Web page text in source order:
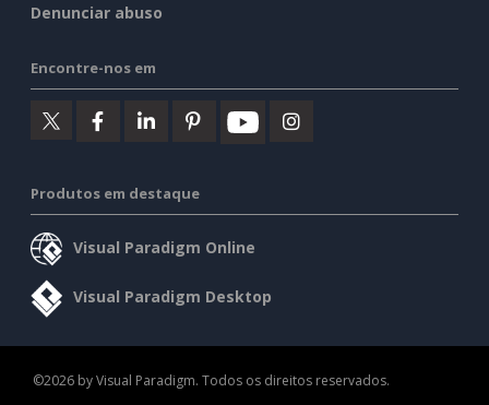
Denunciar abuso
Encontre-nos em
Produtos em destaque
Visual Paradigm Online
Visual Paradigm Desktop
©2026 by Visual Paradigm. Todos os direitos reservados.